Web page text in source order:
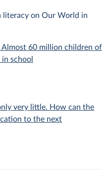
literacy on Our World in
Almost 60 million children of
school
very little. How can the
to the next